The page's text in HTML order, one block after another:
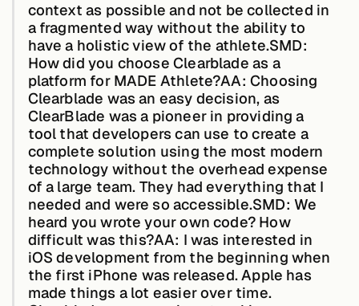
Events
Videos
View resources
View resources
Company
About &
Leadership
context as possible and not be collected in
a fragmented way without the ability to
have a holistic view of the athlete.SMD:
How did you choose Clearblade as a
platform for MADE Athlete?AA: Choosing
Clearblade was an easy decision, as
ClearBlade was a pioneer in providing a
tool that developers can use to create a
complete solution using the most modern
technology without the overhead expense
of a large team. They had everything that I
needed and were so accessible.SMD: We
heard you wrote your own code? How
difficult was this?AA: I was interested in
iOS development from the beginning when
the first iPhone was released. Apple has
made things a lot easier over time.